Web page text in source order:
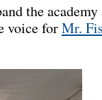
the academy
voice forMr.